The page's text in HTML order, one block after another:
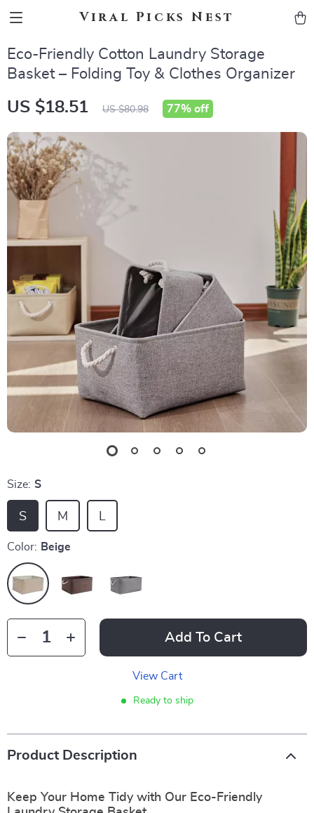
Viral Picks Nest
Eco-Friendly Cotton Laundry Storage
Basket – Folding Toy & Clothes Organizer
US $18.51 US $80.98 77% off
Size: S
S M L
Color: Beige
Add To Cart
View Cart
Ready to ship
Product Description
Keep Your Home Tidy with Our Eco-Friendly